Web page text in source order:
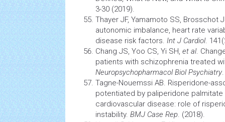
3-30 (2019).
Thayer JF, Yamamoto SS, Brosschot
autonomic imbalance, heart rate
disease risk factors. Int J Cardiol.
Chang JS, Yoo CS, Yi SH, et al.
patients with schizophrenia treated
Neuropsychopharmacol Biol Psychiatry
Tagne-Nouemssi AB. Risperidone-
potentiated by paliperidone
cardiovascular disease: role of
instability. BMJ Case Rep. (2018).